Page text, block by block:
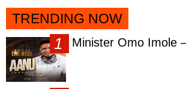
TRENDING NOW
Minister Omo Imole